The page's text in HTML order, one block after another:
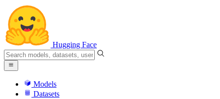
Hugging Face
Models
Datasets